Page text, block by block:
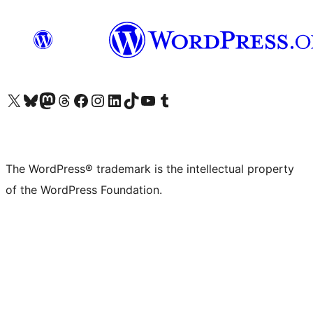
Visit our X (formerly Twitter) account
Visit our Bluesky account
Visit our Mastodon account
Visit our Threads account
Visit our Facebook page
Visit our Instagram account
Visit our LinkedIn account
Visit our TikTok account
Visit our YouTube channel
Visit our Tumblr account
The WordPress® trademark is the intellectual property
of the WordPress Foundation.